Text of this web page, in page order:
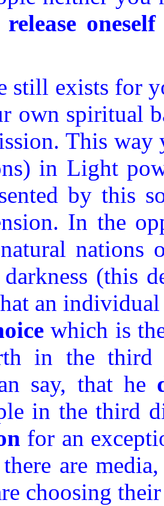
release
still exists for
own spiritual
This way
in Light
by this
In the
nations
(this
an
which is
in the
say, that he
in the third
for an
are
choosing